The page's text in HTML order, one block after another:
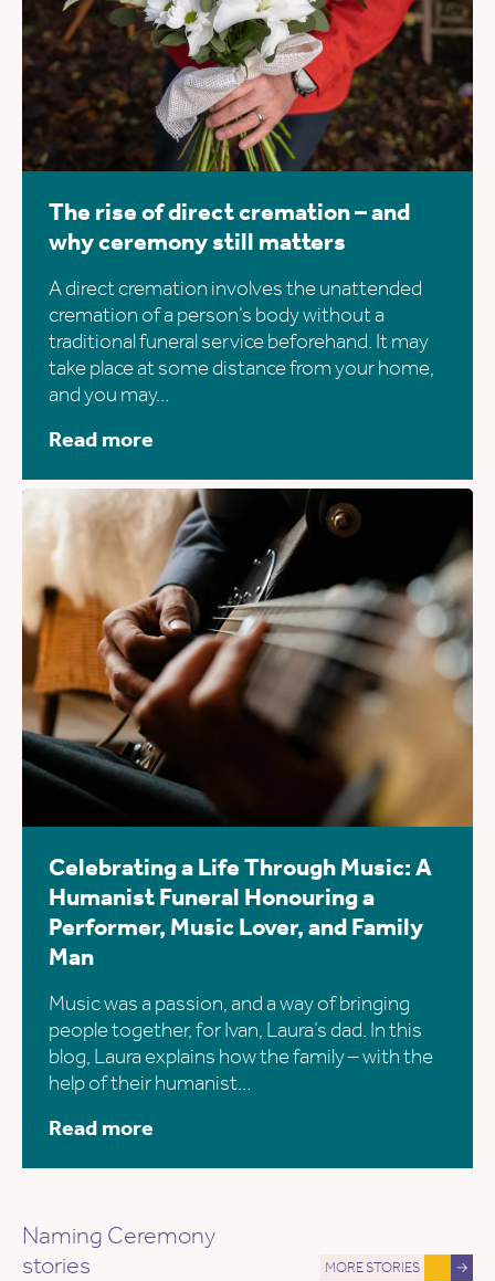
The rise of direct cremation – and
why ceremony still matters
A direct cremation involves the unattended
cremation of a person’s body without a
traditional funeral service beforehand. It may
take place at some distance from your home,
and you may…
Read more
Celebrating a Life Through Music: A
Humanist Funeral Honouring a
Performer, Music Lover, and Family
Man
Music was a passion, and a way of bringing
people together, for Ivan, Laura’s dad. In this
blog, Laura explains how the family – with the
help of their humanist…
Read more
Naming Ceremony
stories
MORE STORIES →